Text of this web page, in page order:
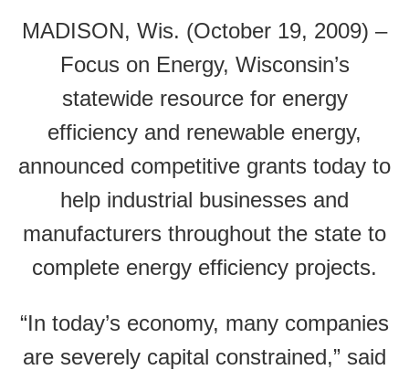
MADISON, Wis. (October 19, 2009) –
Focus on Energy, Wisconsin’s
statewide resource for energy
efficiency and renewable energy,
announced competitive grants today to
help industrial businesses and
manufacturers throughout the state to
complete energy efficiency projects.
“In today’s economy, many companies
are severely capital constrained,” said